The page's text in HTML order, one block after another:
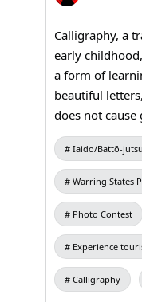
Calligraphy, a
early
a form of
beautiful
does not
when they
Iaido/Battō-
Warring States
Photo Contest
Experience
Calligraphy